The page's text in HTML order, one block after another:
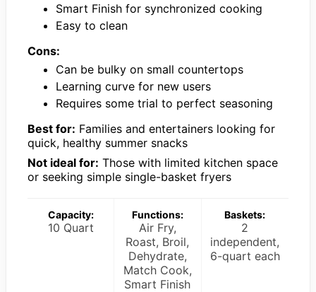
Smart Finish for synchronized cooking
Easy to clean
Cons:
Can be bulky on small countertops
Learning curve for new users
Requires some trial to perfect seasoning
Best for: Families and entertainers looking for
quick, healthy summer snacks
Not ideal for: Those with limited kitchen space
or seeking simple single-basket fryers
Capacity:
10 Quart
Functions:
Air Fry,
Roast, Broil,
Dehydrate,
Match Cook,
Smart Finish
Baskets:
2
independent,
6-quart each